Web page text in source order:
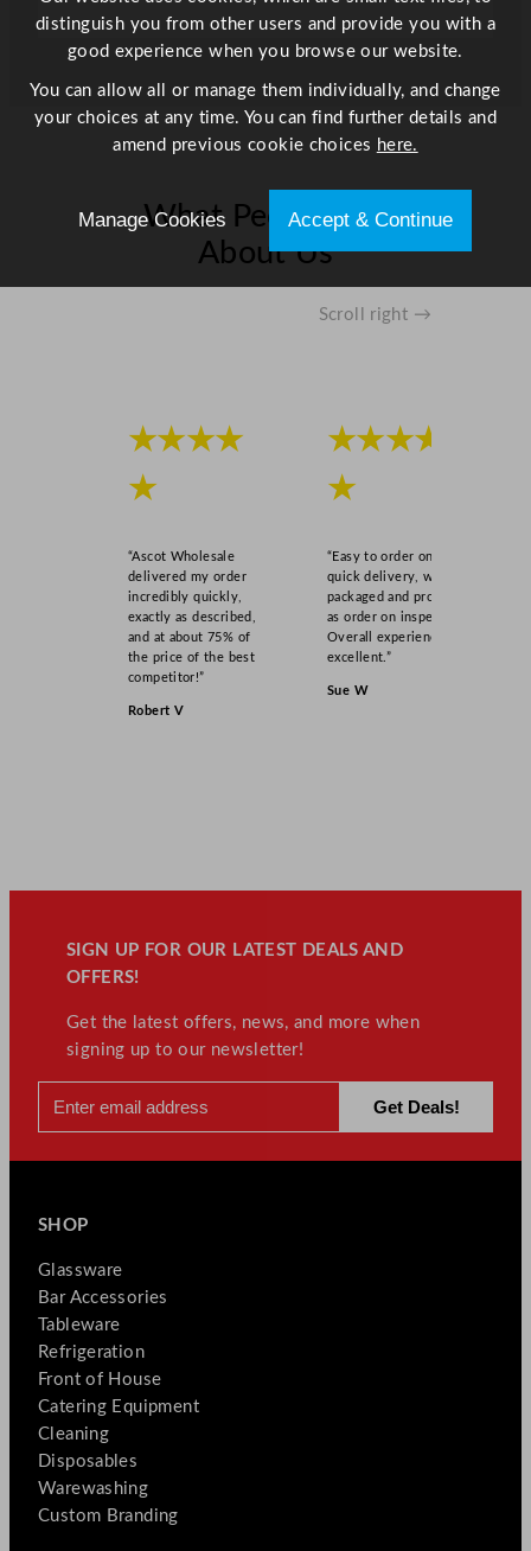
What People Say
About Us
Scroll right →
★★★★
★
“Ascot Wholesale
delivered my order
incredibly quickly,
exactly as described,
and at about 75% of
the price of the best
competitor!”
Robert V
★★★★
★
“Easy to order online,
quick delivery, well
packaged and product
as order on inspection.
Overall experience
excellent.”
Sue W
SIGN UP FOR OUR LATEST DEALS AND
OFFERS!
Get the latest offers, news, and more when
signing up to our newsletter!
SHOP
Glassware
Bar Accessories
Tableware
Refrigeration
Front of House
Catering Equipment
Cleaning
Disposables
Warewashing
Custom Branding
distinguish you from other users and provide you with a
good experience when you browse our website.
You can allow all or manage them individually, and change
your choices at any time. You can find further details and
amend previous cookie choices here.
Manage Cookies Accept & Continue